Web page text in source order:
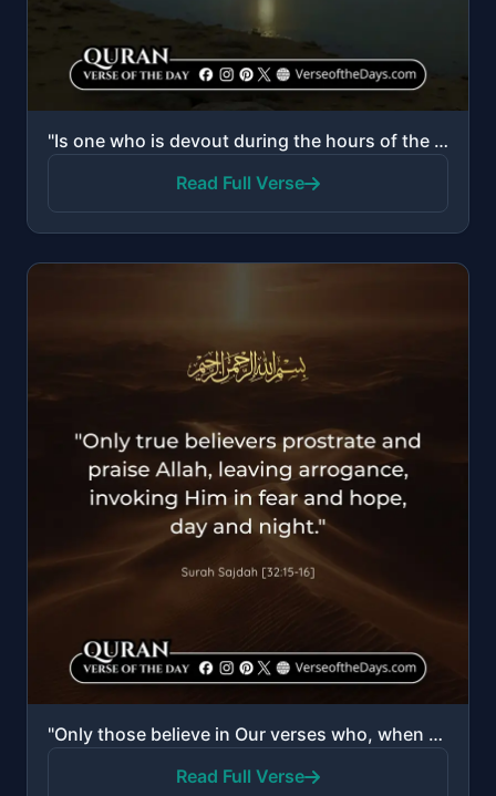
"Is one who is devout during the hours of the night, prostrating and standing, fearing the Hereafter ..."
Read Full Verse
"Only those believe in Our verses who, when reminded by them, fall down in prostration and exalt [All..."
Read Full Verse